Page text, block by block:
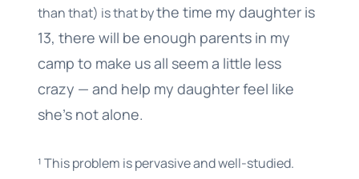
than that) is that bythe time my daughter is
13, there will be enough parents in my
camp to make us all seem a little less
crazy — and help my daughter feel like
she’s not alone.
¹ This problem is pervasive and well-studied.